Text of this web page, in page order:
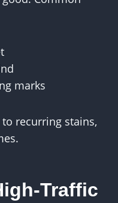
marks
recurring stains,
Traffic